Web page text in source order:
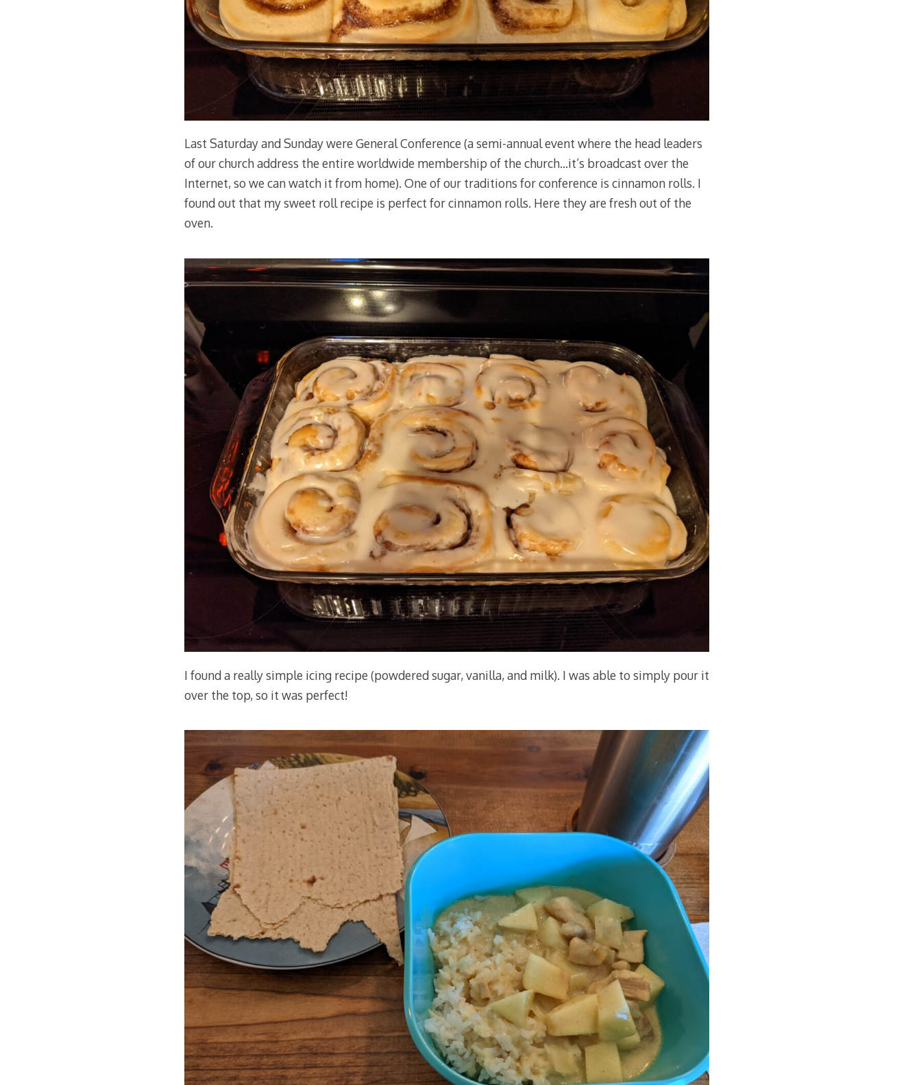
Last Saturday and Sunday were General Conference (a semi-annual event where the head leaders
of our church address the entire worldwide membership of the church…it’s broadcast over the
Internet, so we can watch it from home). One of our traditions for conference is cinnamon rolls. I
found out that my sweet roll recipe is perfect for cinnamon rolls. Here they are fresh out of the
oven.
I found a really simple icing recipe (powdered sugar, vanilla, and milk). I was able to simply pour it
over the top, so it was perfect!